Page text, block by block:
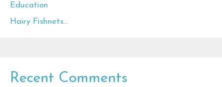
Education
Hairy Fishnets…
Recent Comments